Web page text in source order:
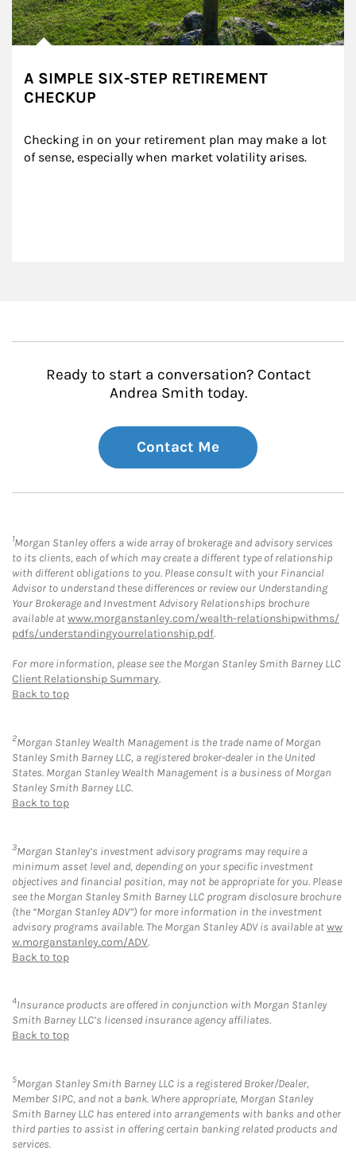
A SIMPLE SIX-STEP RETIREMENT
CHECKUP
Checking in on your retirement plan may make a lot
of sense, especially when market volatility arises.
Ready to start a conversation? Contact
Andrea Smith today.
Contact Me
1Morgan Stanley offers a wide array of brokerage and advisory services
to its clients, each of which may create a different type of relationship
with different obligations to you. Please consult with your Financial
Advisor to understand these differences or review our Understanding
Your Brokerage and Investment Advisory Relationships brochure
available atwww.morganstanley.com/wealth-relationshipwithms/
pdfs/understandingyourrelationship.pdf.
For more information, please see the Morgan Stanley Smith Barney LLC
Client Relationship Summary.
Back to top
2Morgan Stanley Wealth Management is the trade name of Morgan
Stanley Smith Barney LLC, a registered broker-dealer in the United
States. Morgan Stanley Wealth Management is a business of Morgan
Stanley Smith Barney LLC.
Back to top
3Morgan Stanley’s investment advisory programs may require a
minimum asset level and, depending on your specific investment
objectives and financial position, may not be appropriate for you. Please
see the Morgan Stanley Smith Barney LLC program disclosure brochure
(the “Morgan Stanley ADV”) for more information in the investment
advisory programs available. The Morgan Stanley ADV is available atww
w.morganstanley.com/ADV.
Back to top
4Insurance products are offered in conjunction with Morgan Stanley
Smith Barney LLC’s licensed insurance agency affiliates.
Back to top
5Morgan Stanley Smith Barney LLC is a registered Broker/Dealer,
Member SIPC, and not a bank. Where appropriate, Morgan Stanley
Smith Barney LLC has entered into arrangements with banks and other
third parties to assist in offering certain banking related products and
services.